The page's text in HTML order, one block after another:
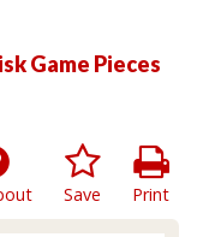
Game Pieces
Print
Save